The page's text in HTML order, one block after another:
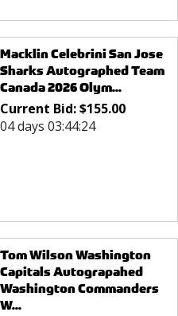
Macklin Celebrini San Jose
Sharks Autographed Team
Canada 2026 Olym...
Current Bid:$155.00
04 days 03:44:24
Tom Wilson Washington
Capitals Autograpahed
Washington Commanders
W...